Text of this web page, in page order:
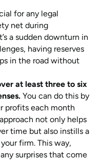
for any legal
net during
a sudden downturn in
having reserves
in the road without
at least three to six
You can do this by
profits each month
not only helps
time but also instills a
firm. This way,
surprises that come